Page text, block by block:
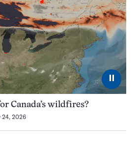
⏸
Canada’s wildfires?
24, 2026